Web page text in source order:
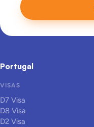
Portugal
VISAS
D7 Visa
D8 Visa
D2 Visa